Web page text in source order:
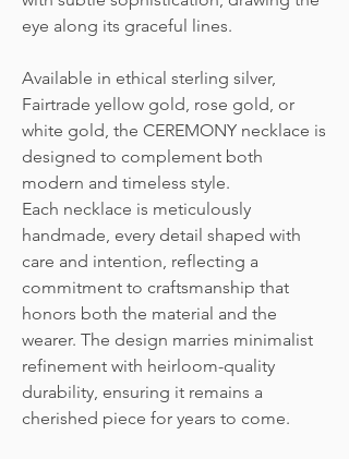
eye along its graceful lines.
Available in ethical sterling silver,
Fairtrade yellow gold, rose gold, or
white gold, the CEREMONY necklace is
designed to complement both
modern and timeless style.
Each necklace is meticulously
handmade, every detail shaped with
care and intention, reflecting a
commitment to craftsmanship that
honors both the material and the
wearer. The design marries minimalist
refinement with heirloom-quality
durability, ensuring it remains a
cherished piece for years to come.